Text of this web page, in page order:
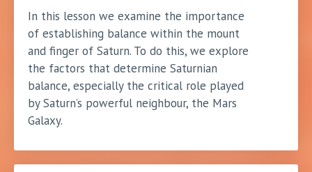
In this lesson we examine the importance
of establishing balance within the mount
and finger of Saturn. To do this, we explore
the factors that determine Saturnian
balance, especially the critical role played
by Saturn’s powerful neighbour, the Mars
Galaxy.